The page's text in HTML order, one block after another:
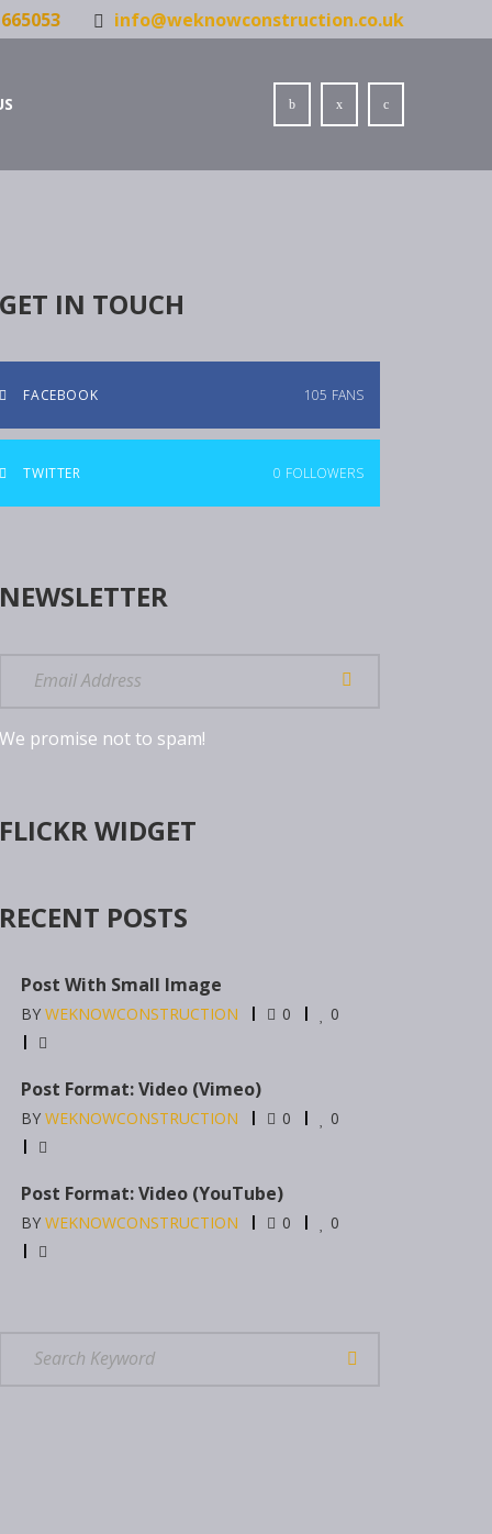
info@weknowconstruction.co.uk
GET IN TOUCH
FACEBOOK 105 FANS
TWITTER 0 FOLLOWERS
NEWSLETTER
We promise not to spam!
FLICKR WIDGET
RECENT POSTS
Post With Small Image
BYWEKNOWCONSTRUCTION 0 0
Post Format: Video (Vimeo)
BYWEKNOWCONSTRUCTION 0 0
Post Format: Video (YouTube)
BYWEKNOWCONSTRUCTION 0 0